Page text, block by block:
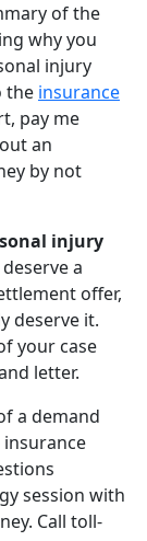
of the
why you
injury
the insurance
pay me
an
by not
injury
a
offer,
deserve it.
your case
letter.
a demand
session with
Call toll-